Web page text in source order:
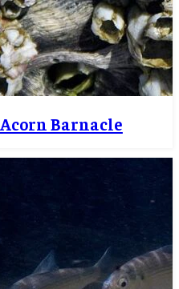
Acorn Barnacle